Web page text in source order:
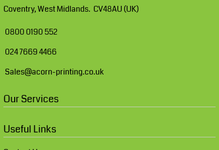
Coventry, West Midlands. CV48AU (UK)
0800 0190 552
024 7669 4466
Sales@acorn-printing.co.uk
Our Services
Useful Links